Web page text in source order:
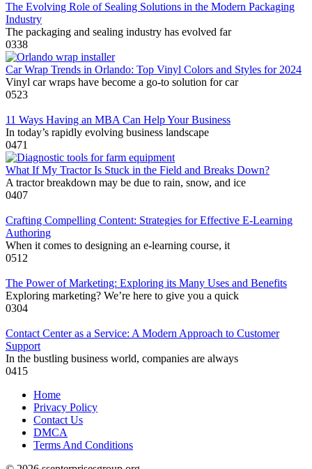
The Evolving Role of Sealing Solutions in the Modern Packaging
Industry
The packaging and sealing industry has evolved far
0338
Car Wrap Trends in Orlando: Top Vinyl Colors and Styles for 2024
Vinyl car wraps have become a go-to solution for car
0523
11 Ways Having an MBA Can Help Your Business
In today’s rapidly evolving business landscape
0471
What If My Tractor Is Stuck in the Field and Breaks Down?
A tractor breakdown may be due to rain, snow, and ice
0407
Crafting Compelling Content: Strategies for Effective E-Learning
Authoring
When it comes to designing an e-learning course, it
0512
The Power of Marketing: Exploring its Many Uses and Benefits
Exploring marketing? We’re here to give you a quick
0304
Contact Center as a Service: A Modern Approach to Customer
Support
In the bustling business world, companies are always
0415
Home
Privacy Policy
Contact Us
DMCA
Terms And Conditions